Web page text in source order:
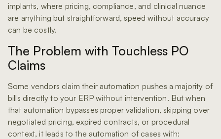
implants, where pricing, compliance, and clinical nuance
are anything but straightforward, speed without accuracy
can be costly.
The Problem with Touchless PO
Claims
Some vendors claim their automation pushes a majority of
bills directly to your ERP without intervention. But when
that automation bypasses proper validation, skipping over
negotiated pricing, expired contracts, or procedural
context, it leads to the automation of cases with: